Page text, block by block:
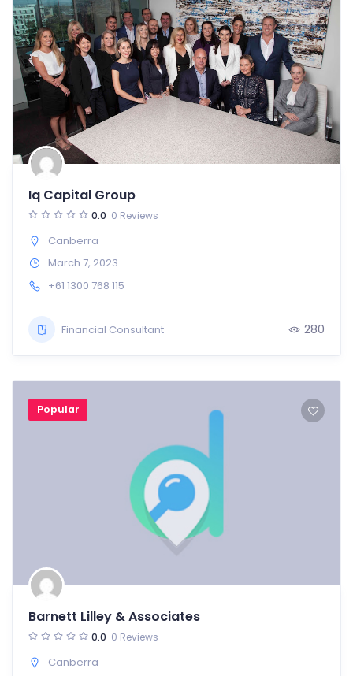
Iq Capital Group
0.0 0 Reviews
Canberra
March 7, 2023
+61 1300 768 115
Financial Consultant 280
Popular
Barnett Lilley & Associates
0.0 0 Reviews
Canberra